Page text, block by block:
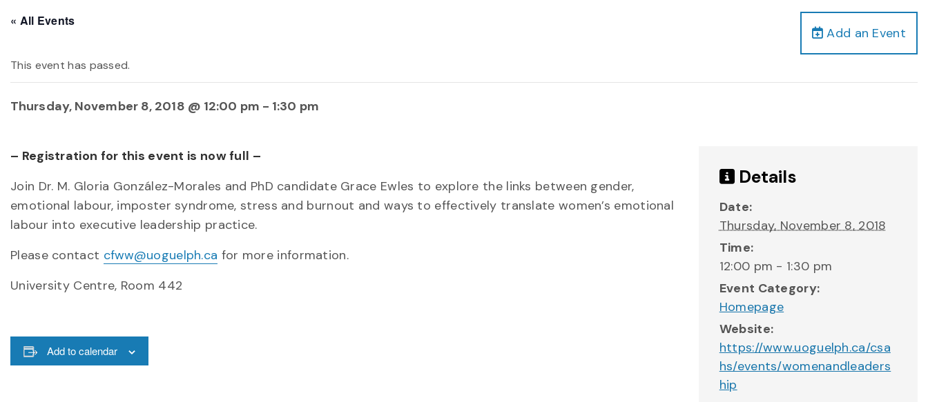
Add an Event
« All Events
This event has passed.
Thursday, November 8, 2018 @ 12:00 pm - 1:30 pm
– Registration for this event is now full –
Join Dr. M. Gloria González-Morales and PhD candidate Grace Ewles to explore the links between gender,
emotional labour, imposter syndrome, stress and burnout and ways to effectively translate women’s emotional
labour into executive leadership practice.
Please contact cfww@uoguelph.ca for more information.
University Centre, Room 442
Add to calendar
Details
Date:
Thursday, November 8, 2018
Time:
12:00 pm - 1:30 pm
Event Category:
Homepage
Website:
https://www.uoguelph.ca/csa
hs/events/womenandleaders
hip